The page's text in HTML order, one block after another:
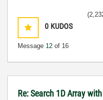
0 KUDOS
Message 12 of 16
Re: Search 1D Array